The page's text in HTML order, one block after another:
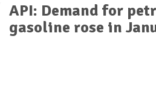
API: Demand for
gasoline rose in